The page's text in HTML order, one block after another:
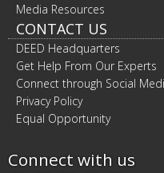
Media Resources
CONTACT US
DEED Headquarters
Get Help From Our Experts
Connect through Social
Privacy Policy
Equal Opportunity
Connect with us